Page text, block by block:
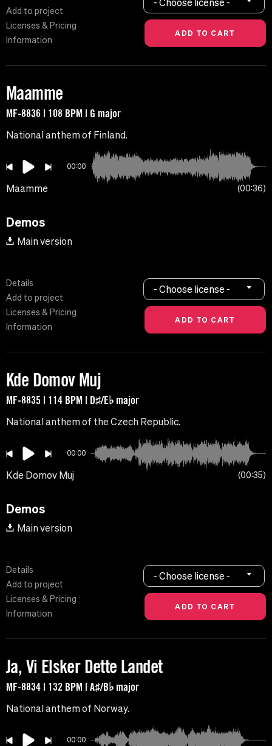
Add to project
Licenses & Pricing
Information
- Choose license -
Maamme
MF-8836 | 108 BPM | G major
National anthem of Finland.
00:00
Maamme 00:36
Demos
Main version
Details
Add to project
Licenses & Pricing
Information
- Choose license -
Kde Domov Muj
MF-8835 | 114 BPM | D♯/E♭ major
National anthem of the Czech Republic.
00:00
Kde Domov Muj 00:35
Demos
Main version
Details
Add to project
Licenses & Pricing
Information
- Choose license -
Ja, Vi Elsker Dette Landet
MF-8834 | 132 BPM | A♯/B♭ major
National anthem of Norway.
00:00